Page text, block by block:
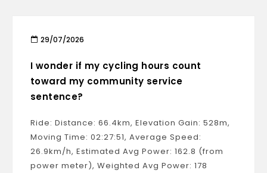
29/07/2026
I wonder if my cycling hours count
toward my community service
sentence?
Ride: Distance: 66.4km, Elevation Gain: 528m,
Moving Time: 02:27:51, Average Speed:
26.9km/h, Estimated Avg Power: 162.8 (from
power meter), Weighted Avg Power: 178